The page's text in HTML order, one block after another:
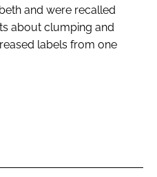
and were recalled
about clumping and
labels from one